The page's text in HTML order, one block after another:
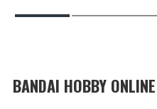
BANDAI HOBBY